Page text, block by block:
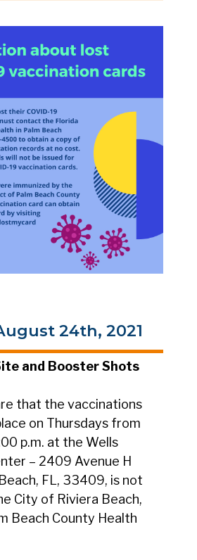
24th, 2021
and Booster Shots
that the vaccinations
on Thursdays from
p.m. at the Wells
– 2409 Avenue H
FL, 33409, is not
City of Riviera Beach,
Beach County Health